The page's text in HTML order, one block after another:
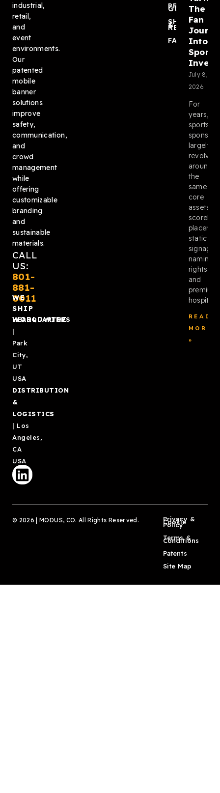
industrial,
retail,
and
event
environments.
Our
patented
mobile
banner
solutions
improve
safety,
communication,
and
crowd
management
while
offering
customizable
branding
and
sustainable
materials.
CALL
US:
801-
881-
0011
WE
SHIP
WORLDWIDE
HEADQUARTERS
|
Park
City,
UT
USA
DISTRIBUTION
&
LOGISTICS
| Los
Angeles,
CA
USA
PRODUCT
GUIDES
SHIPPING
&
RETURNS
FAQ
The
Fan
Into
July 8,
2026
For
years,
sports
largely
revolved
around
the
same
core
assets:
static
signage,
naming
rights,
and
premium
READ
MORE
»
© 2026 | MODUS, CO. All Rights Reserved. Privacy &
Cookie
Policy
Terms &
Conditions
Patents
Site Map